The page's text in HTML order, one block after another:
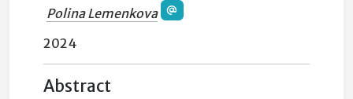
Polina Lemenkova
2024
Abstract